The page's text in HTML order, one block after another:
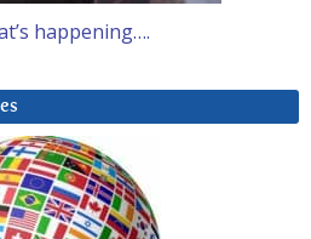
happening….